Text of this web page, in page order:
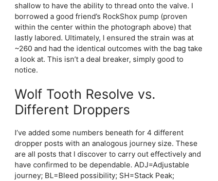
shallow to have the ability to thread onto the valve. I
borrowed a good friend’s RockShox pump (proven
within the center within the photograph above) that
lastly labored. Ultimately, I ensured the strain was at
~260 and had the identical outcomes with the bag take
a look at. This isn’t a deal breaker, simply good to
notice.
Wolf Tooth Resolve vs.
Different Droppers
I’ve added some numbers beneath for 4 different
dropper posts with an analogous journey size. These
are all posts that I discover to carry out effectively and
have confirmed to be dependable. ADJ=Adjustable
journey; BL=Bleed possibility; SH=Stack Peak;